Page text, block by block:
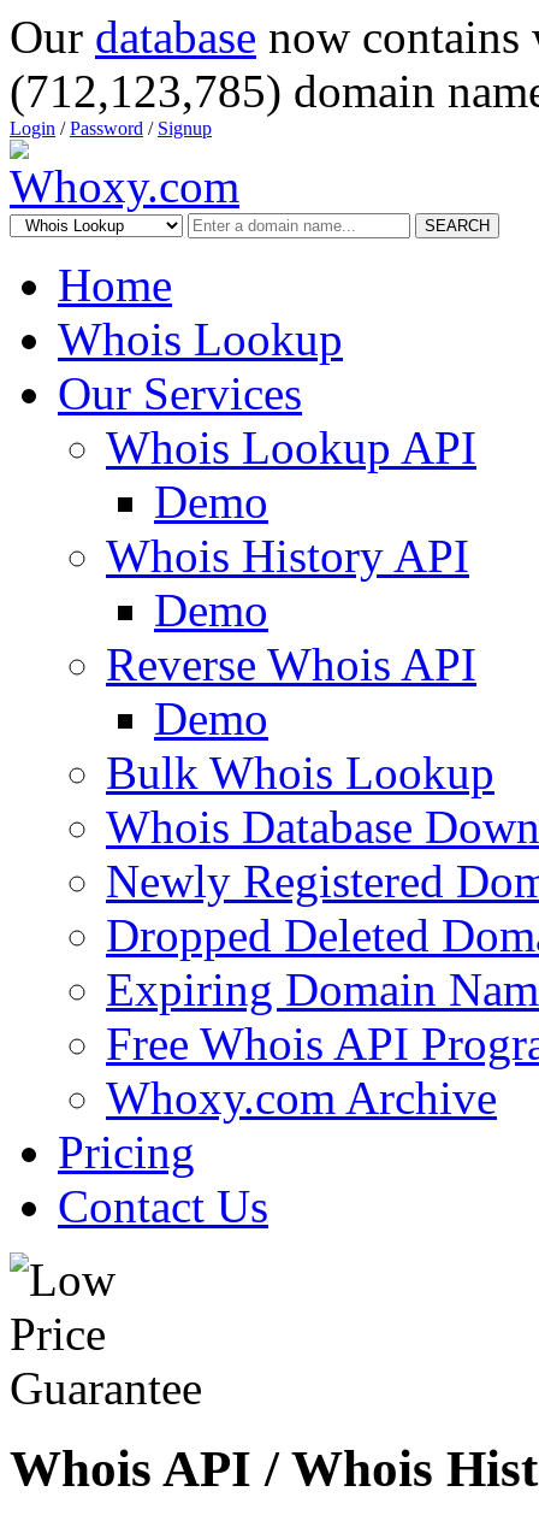
Our database now
(712,123,785) domain
Login /Password / Signup
SEARCH
Home
Whois Lookup
Our Services
Whois Lookup API
Demo
Whois History API
Demo
Reverse Whois API
Demo
Bulk Whois Lookup
Whois Database
Newly Registered
Dropped Deleted
Expiring Domain
Free Whois API
Whoxy.com Archive
Pricing
Contact Us
Whois API / Whois